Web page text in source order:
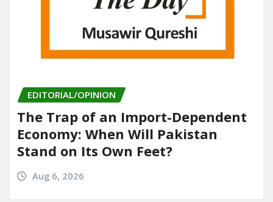
EDITORIAL/OPINION
The Trap of an Import-Dependent
Economy: When Will Pakistan
Stand on Its Own Feet?
Aug 6, 2026